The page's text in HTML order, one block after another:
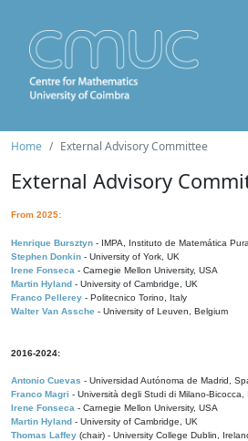
Home External Advisory Committee
External Advisory
From 2025:
Henrique Bursztyn - IMPA, Instituto de Matemática
Stephen Donkin - University of York, UK
Irene Fonseca - Carnegie Mellon University, USA
Martin Hyland - University of Cambridge, UK
Franco Pellerey - Politecnico Torino, Italy
Walter Van Assche - University of Leuven, Belgium
2016-2024:
Antonio Cuevas - Universidad Autónoma de Madrid,
Franco Magri - Università degli Studi di Milano-Bicocca,
Irene Fonseca - Carnegie Mellon University, USA
Martin Hyland - University of Cambridge, UK
Thomas Laffey (chair) - University College Dublin,